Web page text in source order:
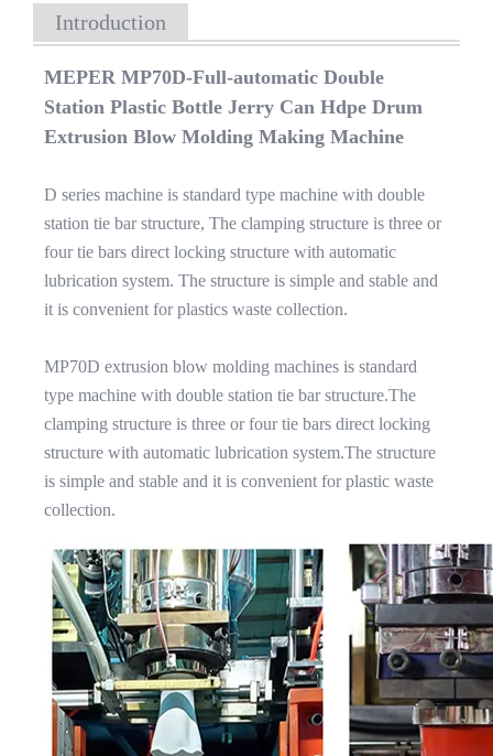
Introduction
MEPER MP70D-Full-automatic Double
Station Plastic Bottle Jerry Can Hdpe Drum
Extrusion Blow Molding Making Machine
D series machine is standard type machine with double
station tie bar structure, The clamping structure is three or
four tie bars direct locking structure with automatic
lubrication system. The structure is simple and stable and
it is convenient for plastics waste collection.
MP70D extrusion blow molding machines is standard
type machine with double station tie bar structure.The
clamping structure is three or four tie bars direct locking
structure with automatic lubrication system.The structure
is simple and stable and it is convenient for plastic waste
collection.